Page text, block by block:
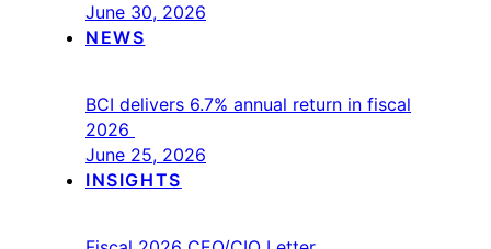
June 30, 2026
NEWS
BCI delivers 6.7% annual return in fiscal
2026
June 25, 2026
INSIGHTS